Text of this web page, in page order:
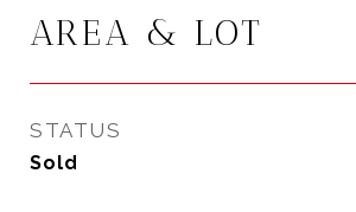
AREA & LOT
STATUS
Sold